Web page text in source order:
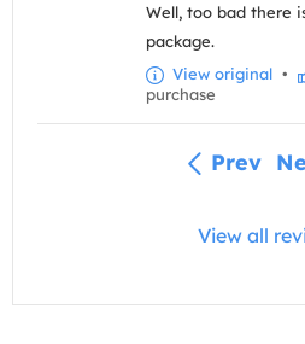
Well, too bad there
package.
View original •
purchase
Prev
View all